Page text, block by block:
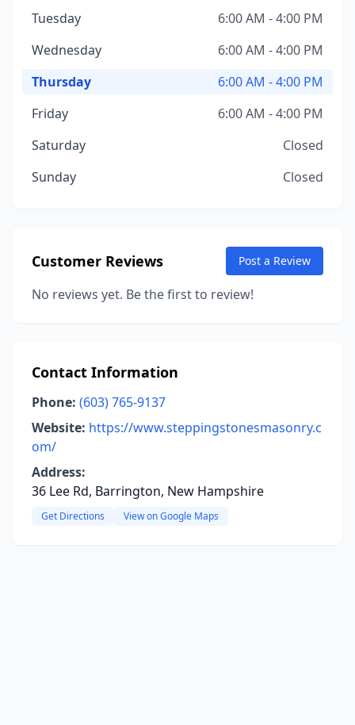
Tuesday
6:00 AM - 4:00 PM
Wednesday
6:00 AM - 4:00 PM
Thursday
6:00 AM - 4:00 PM
Friday
6:00 AM - 4:00 PM
Saturday
Closed
Sunday
Closed
Customer Reviews Post a Review
No reviews yet. Be the first to review!
Contact Information
Phone: (603) 765-9137
Website: https://www.steppingstonesmasonry.c
om/
Address:
36 Lee Rd, Barrington, New Hampshire
Get Directions View on Google Maps